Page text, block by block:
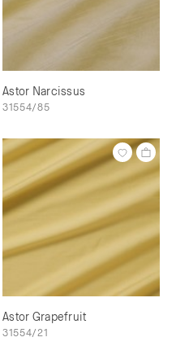
Astor Narcissus
31554/85
Astor Grapefruit
31554/21